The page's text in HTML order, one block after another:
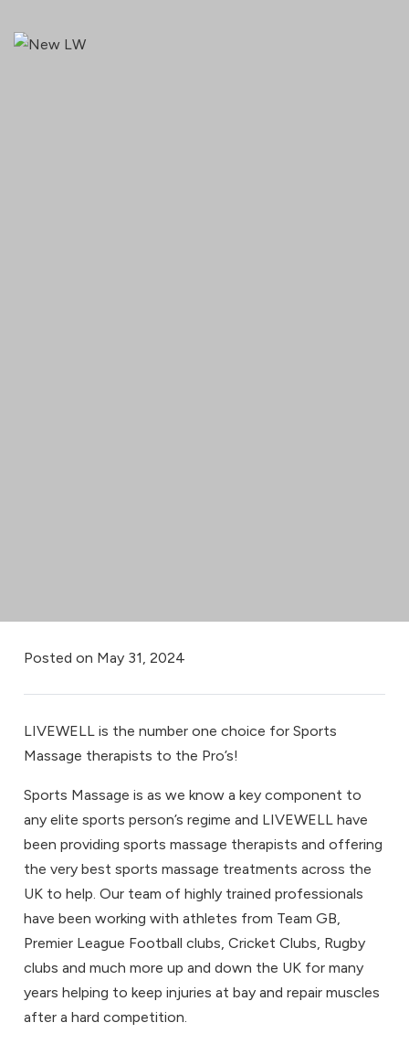
Posted on May 31, 2024
LIVEWELL is the number one choice for Sports
Massage therapists to the Pro’s!
Sports Massage is as we know a key component to
any elite sports person’s regime and LIVEWELL have
been providing sports massage therapists and offering
the very best sports massage treatments across the
UK to help. Our team of highly trained professionals
have been working with athletes from Team GB,
Premier League Football clubs, Cricket Clubs, Rugby
clubs and much more up and down the UK for many
years helping to keep injuries at bay and repair muscles
after a hard competition.